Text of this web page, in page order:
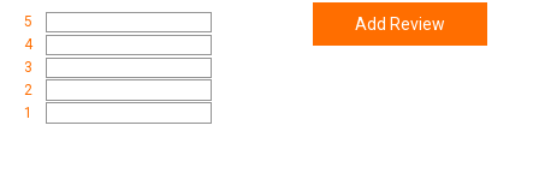
5
4
3
2
1
Add Review